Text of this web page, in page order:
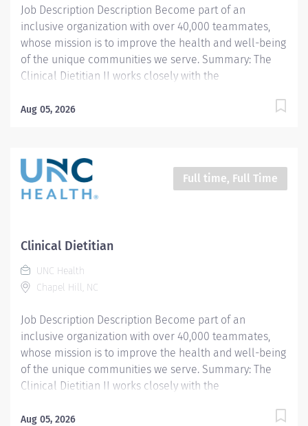
Job Description Description Become part of an
inclusive organization with over 40,000 teammates,
whose mission is to improve the health and well-being
of the unique communities we serve. Summary: The
Clinical Dietitian II works closely with the
evidence based medical nutrition therapy that is
professional outpatient nutrition services to patients
referred from N.C. Children’s Hospital pediatric
subspecialty teams and is dedicated exclusively to
complex nutritional needs discharged from the
application of the Nutrition Care Process (NCP),
through nutrition focused physical exam.
Aug 05, 2026
Full time, Full Time
Clinical Dietitian
UNC Health
Chapel Hill, NC
Job Description Description Become part of an
inclusive organization with over 40,000 teammates,
whose mission is to improve the health and well-being
of the unique communities we serve. Summary: The
Clinical Dietitian II works closely with the
evidence based medical nutrition therapy that is
Aug 05, 2026